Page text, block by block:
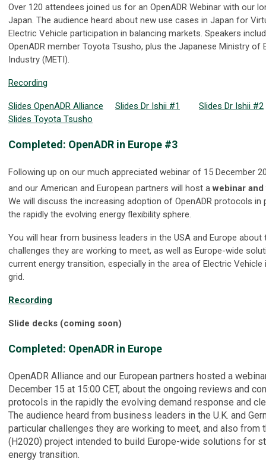
Over 120 attendees joined us for an OpenADR Webinar with our
Japan. The audience heard about new use cases in Japan for
Electric Vehicle participation in balancing markets. Speakers
OpenADR member Toyota Tsusho, plus the Japanese Ministry of
Industry (METI).
Recording
Slides OpenADR Alliance Slides Dr Ishii #1
Slides Dr Ishii #2
Slides Toyota Tsusho
Completed: OpenADR in Europe #3
Following up on our much appreciated webinar of 15 December
and our American and European partners will host awebinar
We will discuss the increasing adoption of OpenADR protocols
the rapidly the evolving energy flexibility sphere.
You will hear from business leaders in the USA and Europe about
challenges they are working to meet, as well as Europe-wide
current energy transition, especially in the area of Electric
grid.
Recording
Slide decks (coming soon)
Completed: OpenADR in Europe
OpenADR Alliance and our European partners hosted a
December 15 at 15:00 CET, about the ongoing reviews and
protocols in the rapidly the evolving demand response and
The audience heard from business leaders in the U.K. and
particular challenges they are working to meet, and also from
(H2020) project intended to build Europe-wide solutions for
energy transition.